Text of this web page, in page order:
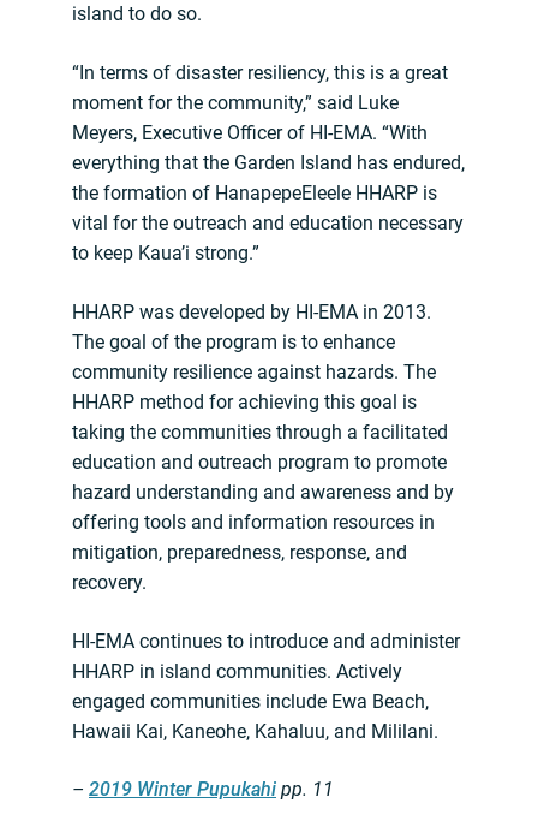
island to do so.
“In terms of disaster resiliency, this is a great
moment for the community,” said Luke
Meyers, Executive Officer of HI-EMA. “With
everything that the Garden Island has endured,
the formation of HanapepeEleele HHARP is
vital for the outreach and education necessary
to keep Kaua’i strong.”
HHARP was developed by HI-EMA in 2013.
The goal of the program is to enhance
community resilience against hazards. The
HHARP method for achieving this goal is
taking the communities through a facilitated
education and outreach program to promote
hazard understanding and awareness and by
offering tools and information resources in
mitigation, preparedness, response, and
recovery.
HI-EMA continues to introduce and administer
HHARP in island communities. Actively
engaged communities include Ewa Beach,
Hawaii Kai, Kaneohe, Kahaluu, and Mililani.
– 2019 Winter Pupukahi pp. 11